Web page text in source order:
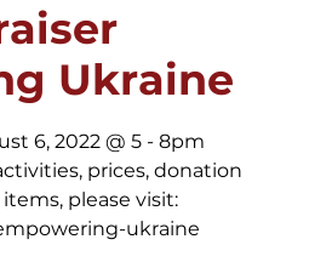
Ukraine
6, 2022 @ 5 - 8pm
prices, donation
please visit:
ukraine